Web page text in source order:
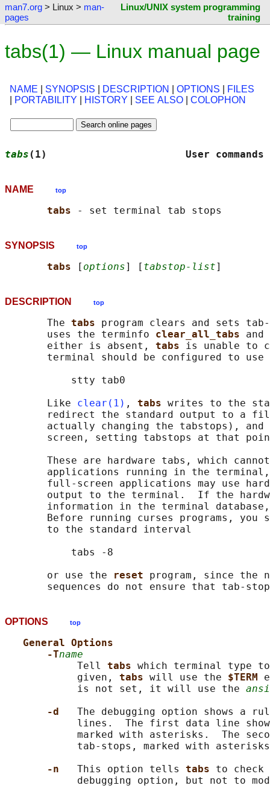
man7.org > Linux > man-
pages
Linux/UNIX system programming
training
tabs(1) — Linux manual page
NAME SYNOPSIS DESCRIPTION OPTIONS
FILES
PORTABILITY HISTORY SEE ALSO COLOPHON
tabs (1)
NAME top
tabs
SYNOPSIS top
tabs [ options] [ tabstop-list
DESCRIPTION top
       The
tabs program clears and sets
       uses the terminfo
clear_all_tabs and
       either is absent,
tabs is unable to
terminal should be configured to use
           stty tab0
       Like
clear(1) , tabs writes to the
redirect the standard output to a
actually changing the tabstops),
screen, setting tabstops at that
These are hardware tabs, which
applications running in the
full-screen applications may use
output to the terminal.  If the
information in the terminal
Before running curses programs, you
       to the standard interval
           tabs -8
       or use the
reset program, since
OPTIONS top
General Options
-Tname
            Tell
tabs which terminal type
            given,
tabs will use the $TERM
            is not set, it will use the
-d The debugging option shows a
lines.  The first data line
marked with asterisks.  The
tab-stops, marked with
-n This option tells tabs to check
debugging option, but not to